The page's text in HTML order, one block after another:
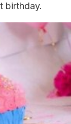
birthday.